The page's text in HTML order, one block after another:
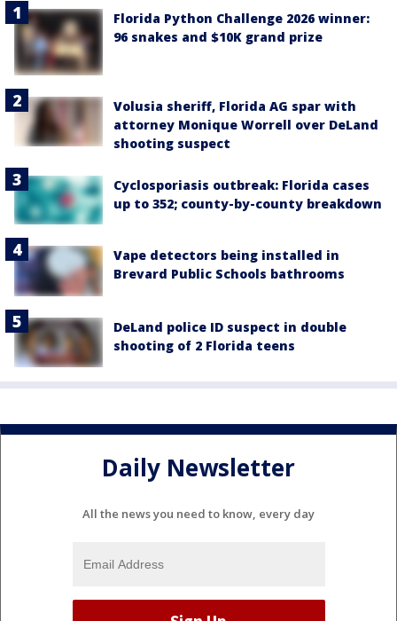
Florida Python Challenge 2026 winner:
96 snakes and $10K grand prize
Volusia sheriff, Florida AG spar with
attorney Monique Worrell over DeLand
shooting suspect
Cyclosporiasis outbreak: Florida cases
up to 352; county-by-county breakdown
Vape detectors being installed in
Brevard Public Schools bathrooms
DeLand police ID suspect in double
shooting of 2 Florida teens
Daily Newsletter
All the news you need to know, every day